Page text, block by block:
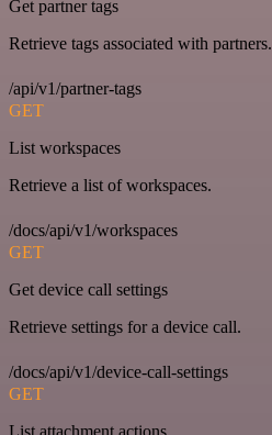
Get partner tags
Retrieve tags associated with partners.
/api/v1/partner-tags
GET
List workspaces
Retrieve a list of workspaces.
/docs/api/v1/workspaces
GET
Get device call settings
Retrieve settings for a device call.
/docs/api/v1/device-call-settings
GET
List attachment actions